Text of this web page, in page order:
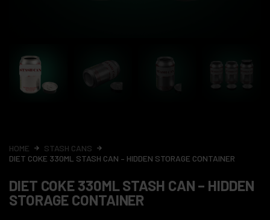
HOME
STASH CANS
DIET COKE 330ML STASH CAN – HIDDEN STORAGE CONTAINER
DIET COKE 330ML STASH CAN – HIDDEN
STORAGE CONTAINER